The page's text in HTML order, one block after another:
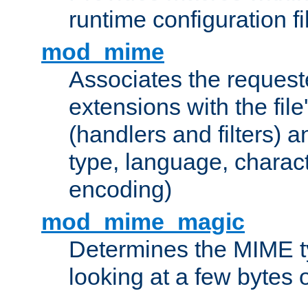
runtime configuration
mod_mime
Associates the
extensions with the
(handlers and filters)
type, language,
encoding)
mod_mime_magic
Determines the MIME
looking at a few bytes